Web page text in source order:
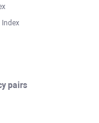
Index
pairs